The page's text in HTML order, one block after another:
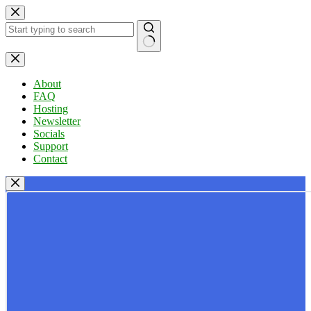
Skip
to
content
No
results
About
FAQ
Hosting
Newsletter
Socials
Support
Contact